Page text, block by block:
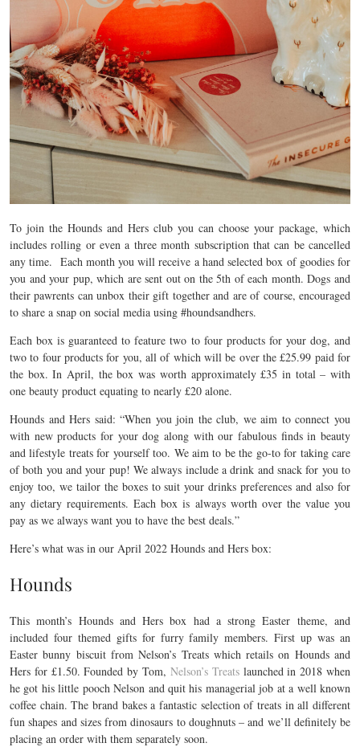
To join the Hounds and Hers club you can choose your package, which
includes rolling or even a three month subscription that can be cancelled
any time. Each month you will receive a hand selected box of goodies for
you and your pup, which are sent out on the 5th of each month. Dogs and
their pawrents can unbox their gift together and are of course, encouraged
to share a snap on social media using #houndsandhers.
Each box is guaranteed to feature two to four products for your dog, and
two to four products for you, all of which will be over the £25.99 paid for
the box. In April, the box was worth approximately £35 in total – with
one beauty product equating to nearly £20 alone.
Hounds and Hers said: “When you join the club, we aim to connect you
with new products for your dog along with our fabulous finds in beauty
and lifestyle treats for yourself too. We aim to be the go-to for taking care
of both you and your pup! We always include a drink and snack for you to
enjoy too, we tailor the boxes to suit your drinks preferences and also for
any dietary requirements. Each box is always worth over the value you
pay as we always want you to have the best deals.”
Here’s what was in our April 2022 Hounds and Hers box:
Hounds
This month’s Hounds and Hers box had a strong Easter theme, and
included four themed gifts for furry family members. First up was an
Easter bunny biscuit from Nelson’s Treats which retails on Hounds and
Hers for £1.50. Founded by Tom, Nelson’s Treatslaunched in 2018 when
he got his little pooch Nelson and quit his managerial job at a well known
coffee chain. The brand bakes a fantastic selection of treats in all different
fun shapes and sizes from dinosaurs to doughnuts – and we’ll definitely be
placing an order with them separately soon.